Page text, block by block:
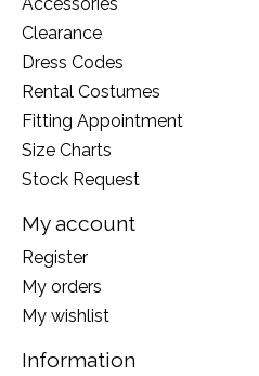
Accessories
Clearance
Dress Codes
Rental Costumes
Fitting Appointment
Size Charts
Stock Request
My account
Register
My orders
My wishlist
Information